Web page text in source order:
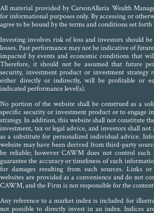
All material provided by CarsonAllaria Wealth
for informational purposes only. By accessing or
agree to be bound by the terms and conditions set forth
Investing involves risk of loss and investors should
losses. Past performance may not be indicative of
impacted by events and economic conditions that
Therefore, it should not be assumed that future
security, investment product or investment strategy
either directly or indirectly, will be profitable or
indicated performance level(s).
No portion of the website shall be construed as a
specific security or investment product or to engage
strategy. In addition, this website shall not constitute
investment, tax or legal advice, and investors shall not
as a substitute for personalized individual advice.
website may have been derived from third-party
be reliable; however CAWM does not control
guarantee the accuracy or timeliness of such
for damages resulting from such sources. Links
websites are provided as a convenience and do not
CAWM, and the Firm is not responsible for the
Any reference to a market index is included for
not possible to directly invest in an index. Indices